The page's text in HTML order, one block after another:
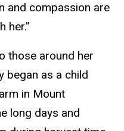
and compassion are
her.”
those around her
began as a child
in Mount
long days and